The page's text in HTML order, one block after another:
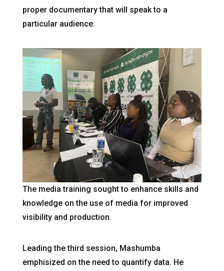
proper documentary that will speak to a
particular audience.
The media training sought to enhance skills and
knowledge on the use of media for improved
visibility and production.
Leading the third session, Mashumba
emphisized on the need to quantify data. He